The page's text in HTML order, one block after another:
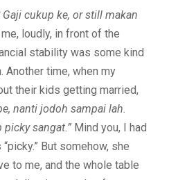
Gaji cukup ke, or still makan
loudly, in front of the
stability was some kind
time, when my
their kids getting married,
nanti jodoh sampai lah.
sangat.” Mind you, I had
But somehow, she
to me, and the whole table